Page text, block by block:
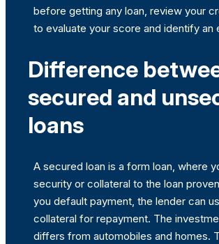
before getting any loan, review your
to evaluate your score and identify an
Difference
secured and
loans
A secured loan is a form loan, where
security or collateral to the loan
you default payment, the lender can
collateral for repayment. The
differs from automobiles and homes.